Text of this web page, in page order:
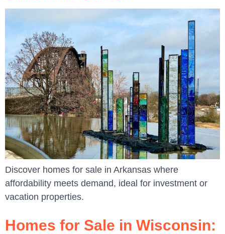
Discover homes for sale in Arkansas where
affordability meets demand, ideal for investment or
vacation properties.
Homes for Sale in Wisconsin: